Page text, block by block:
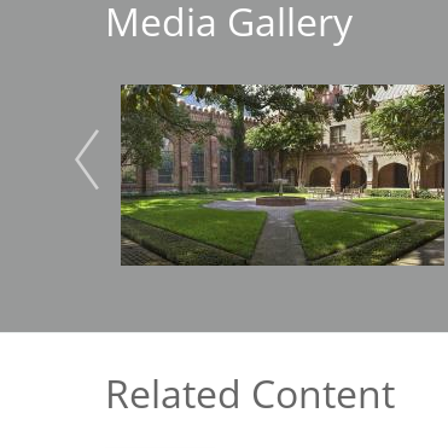
Francisco
Media Gallery
Image
Related Content